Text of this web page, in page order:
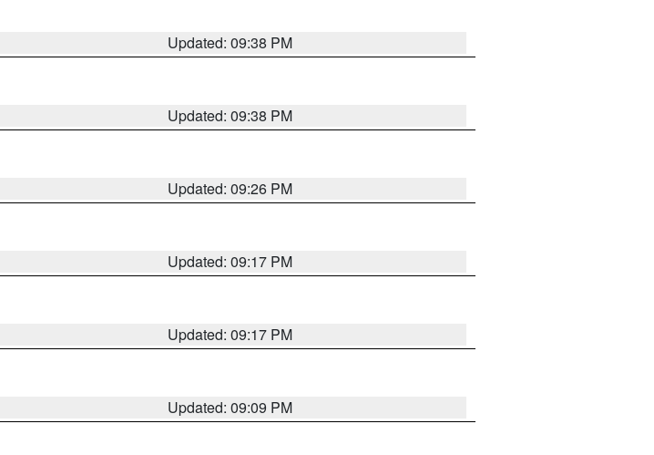
Updated: 09:38 PM
Updated: 09:38 PM
Updated: 09:26 PM
Updated: 09:17 PM
Updated: 09:17 PM
Updated: 09:09 PM